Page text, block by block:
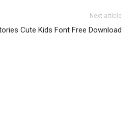
Next article
Cute Kids Font Free Download